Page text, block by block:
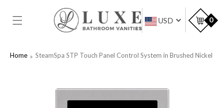
CONTENT
USD 0
Home SteamSpa STP Touch Panel Control System in Brushed Nickel